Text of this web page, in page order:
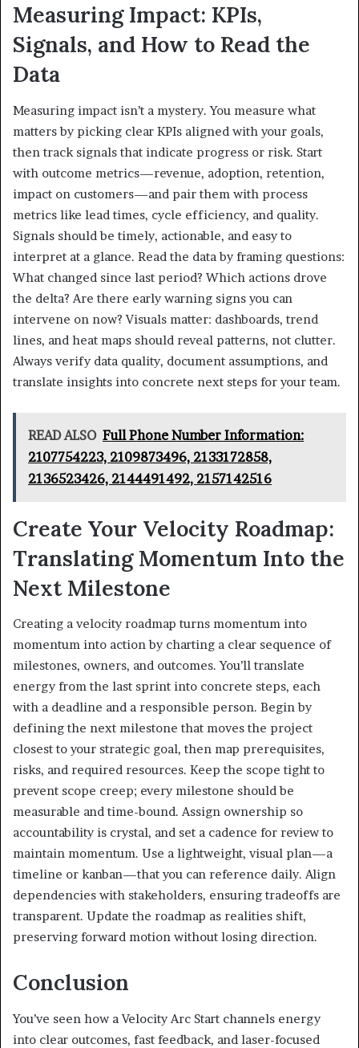
Measuring Impact: KPIs,
Signals, and How to Read the
Data
Measuring impact isn’t a mystery. You measure what
matters by picking clear KPIs aligned with your goals,
then track signals that indicate progress or risk. Start
with outcome metrics—revenue, adoption, retention,
impact on customers—and pair them with process
metrics like lead times, cycle efficiency, and quality.
Signals should be timely, actionable, and easy to
interpret at a glance. Read the data by framing questions:
What changed since last period? Which actions drove
the delta? Are there early warning signs you can
intervene on now? Visuals matter: dashboards, trend
lines, and heat maps should reveal patterns, not clutter.
Always verify data quality, document assumptions, and
translate insights into concrete next steps for your team.
READ ALSO Full Phone Number Information:
2107754223, 2109873496, 2133172858,
2136523426, 2144491492, 2157142516
Create Your Velocity Roadmap:
Translating Momentum Into the
Next Milestone
Creating a velocity roadmap turns momentum into
momentum into action by charting a clear sequence of
milestones, owners, and outcomes. You’ll translate
energy from the last sprint into concrete steps, each
with a deadline and a responsible person. Begin by
defining the next milestone that moves the project
closest to your strategic goal, then map prerequisites,
risks, and required resources. Keep the scope tight to
prevent scope creep; every milestone should be
measurable and time-bound. Assign ownership so
accountability is crystal, and set a cadence for review to
maintain momentum. Use a lightweight, visual plan—a
timeline or kanban—that you can reference daily. Align
dependencies with stakeholders, ensuring tradeoffs are
transparent. Update the roadmap as realities shift,
preserving forward motion without losing direction.
Conclusion
You’ve seen how a Velocity Arc Start channels energy
into clear outcomes, fast feedback, and laser-focused